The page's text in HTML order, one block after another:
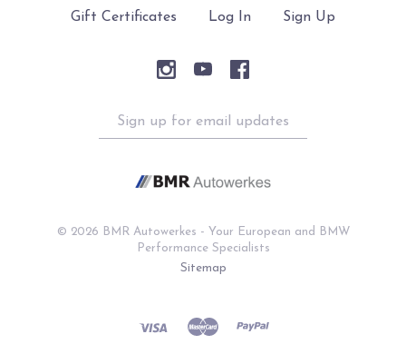
Gift Certificates Log In Sign Up
Sign
up
© 2026 BMR Autowerkes - Your European and BMW
Performance Specialists
Sitemap